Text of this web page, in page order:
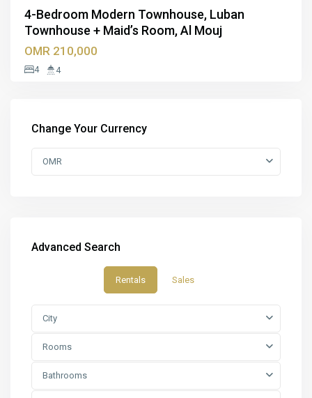
4-Bedroom Modern Townhouse, Luban
Townhouse + Maid’s Room, Al Mouj
OMR 210,000
4 4
Change Your Currency
OMR
Advanced Search
Rentals Sales
City
Rooms
Bathrooms